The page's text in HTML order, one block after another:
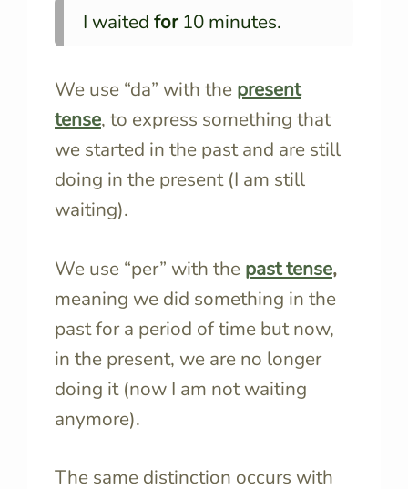
I waited for10 minutes.
We use “da” with the present
tense, to express something that
we started in the past and are still
doing in the present (I am still
waiting).
We use “per” with the past tense,
meaning we did something in the
past for a period of time but now,
in the present, we are no longer
doing it (now I am not waiting
anymore).
The same distinction occurs with